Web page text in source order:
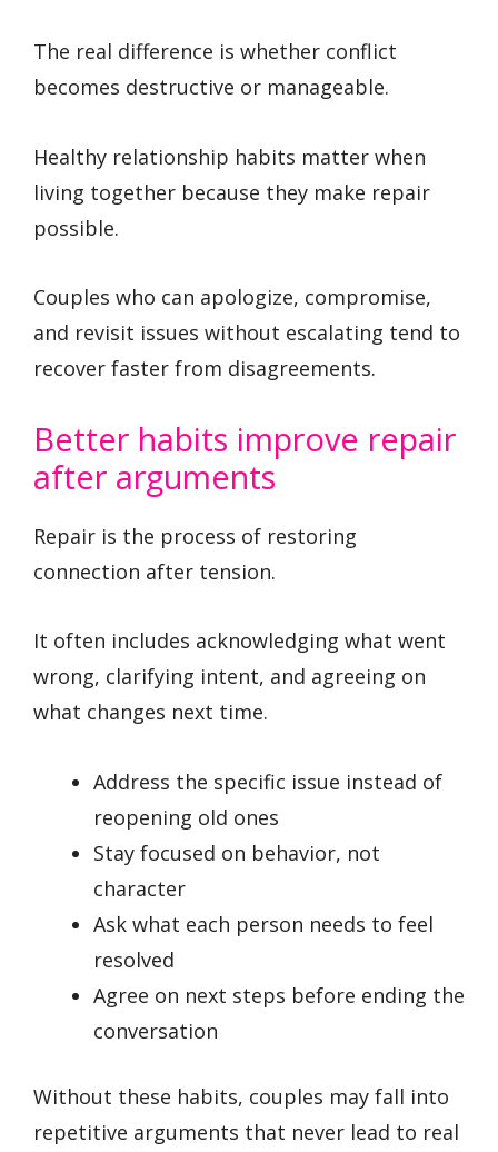
The real difference is whether conflict
becomes destructive or manageable.
Healthy relationship habits matter when
living together because they make repair
possible.
Couples who can apologize, compromise,
and revisit issues without escalating tend to
recover faster from disagreements.
Better habits improve repair
after arguments
Repair is the process of restoring
connection after tension.
It often includes acknowledging what went
wrong, clarifying intent, and agreeing on
what changes next time.
Address the specific issue instead of
reopening old ones
Stay focused on behavior, not
character
Ask what each person needs to feel
resolved
Agree on next steps before ending the
conversation
Without these habits, couples may fall into
repetitive arguments that never lead to real